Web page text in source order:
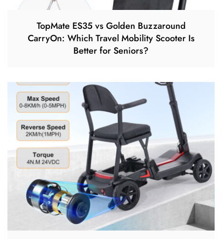
TopMate ES35 vs Golden Buzzaround
CarryOn: Which Travel Mobility Scooter Is
Better for Seniors?